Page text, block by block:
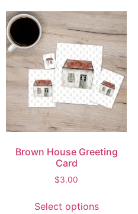
Brown House Greeting
Card
$3.00
Select options